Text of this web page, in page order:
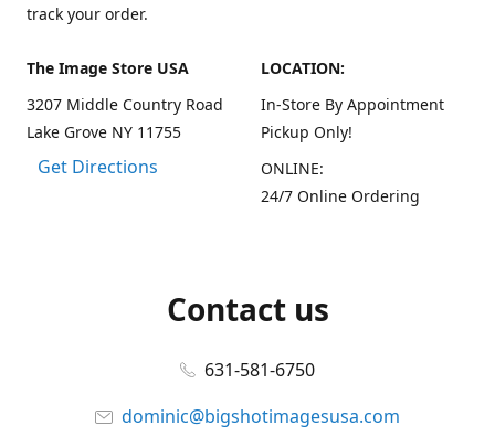
track your order.
The Image Store USA
3207 Middle Country Road
Lake Grove NY 11755
Get Directions
LOCATION:
In-Store By Appointment
Pickup Only!
ONLINE:
24/7 Online Ordering
Contact us
631-581-6750
dominic@bigshotimagesusa.com